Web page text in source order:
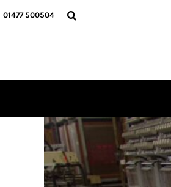
01477 500504
HOME
GIRL GUIDING
REGISTER
CART: 0 ITEM
CURRENCY: £GBP
AUD - Australian Dollar
AMD - Armenia Drams
AOA - Angola Kwanza
ARS - Argentina Pesos
AWG - Aruba Guilders
AZN - Azerbaijan New Manats